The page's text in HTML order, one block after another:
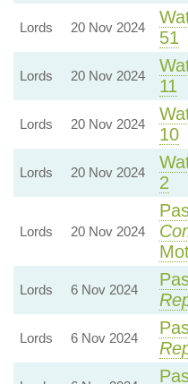
Lords 20 Nov 2024
51
Lords 20 Nov 2024
11
Lords 20 Nov 2024
10
Lords 20 Nov 2024
2
Lords 20 Nov 2024
Lords 6 Nov 2024
Lords 6 Nov 2024